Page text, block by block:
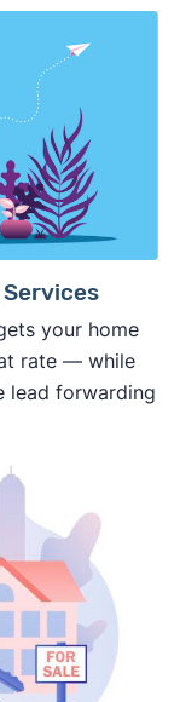
on those
posted by the
there are no
or
aggressive,
in any
licensed
company)
state
Services
your home
rate — while
lead forwarding